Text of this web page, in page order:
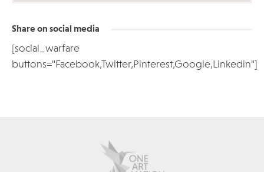
Share on social media
[social_warfare
buttons="Facebook,Twitter,Pinterest,Google,Linkedin"]